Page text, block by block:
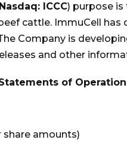
Nasdaq: ICCC) purpose
cattle. ImmuCell
Company is
and other
of
share amounts)